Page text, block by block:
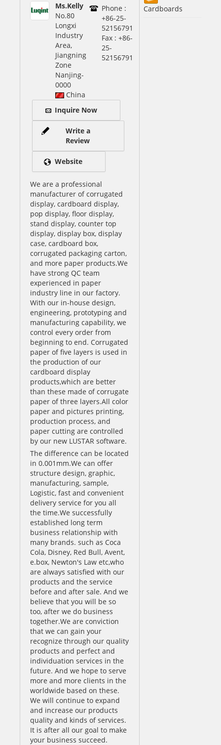
Cardboards
Ms.Kelly
No.80
Longxi
Industry
Area,
Jiangning
Zone
Nanjing-
0000
China
Phone :
+86-25-
52156791
Fax : +86-
25-
52156791
Inquire Now
Write a
Review
Website
We are a professional
manufacturer of corrugated
display, cardboard display,
pop display, floor display,
stand display, counter top
display, display box, display
case, cardboard box,
corrugated packaging carton,
and more paper products.We
have strong QC team
experienced in paper
industry line in our factory.
With our in-house design,
engineering, prototyping and
manufacturing capability, we
control every order from
beginning to end. Corrugated
paper of five layers is used in
the production of our
cardboard display
products,which are better
than these made of corrugate
paper of three layers.All color
paper and pictures printing,
production process, and
paper cutting are controlled
by our new LUSTAR software.
The difference can be located
in 0.001mm.We can offer
structure design, graphic,
manufacturing, sample,
Logistic, fast and convenient
delivery service for you all
the time.We successfully
established long term
business relationship with
many brands. such as Coca
Cola, Disney, Red Bull, Avent,
e.box, Newton's Law etc,who
are always satisfied with our
products and the service
before and after sale. And we
believe that you will be so
too, after we do business
together.We are conviction
that we can gain your
recognize through our quality
products and perfect and
individuation services in the
future. And we hope to serve
more and more clients in the
worldwide based on these.
We will continue to expand
and increase our products
quality and kinds of services.
It is after all our goal to make
your business succeed.